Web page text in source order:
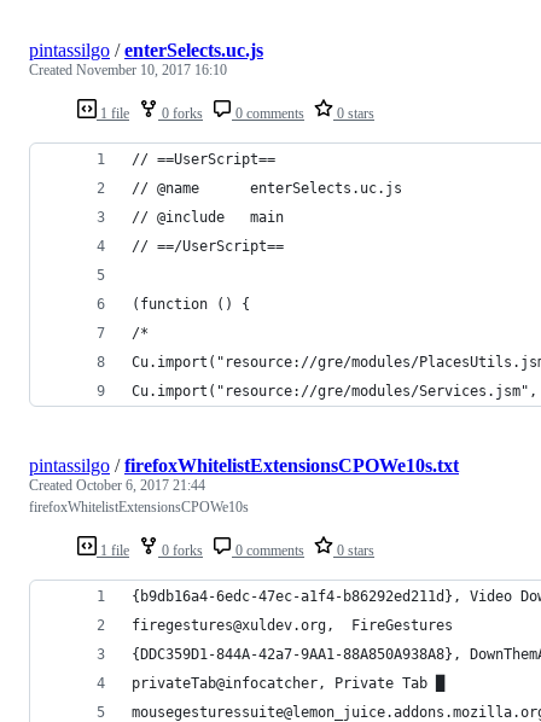
1 file 0 forks 0 comments 0 stars
pintassilgo /enterSelects.uc.js
Created November 10, 2017 16:10
// ==UserScript==
// @name      enterSelects.uc.js
// @include   main
// ==/UserScript==
(function () {
/*
Cu.import("resource://gre/modules/
Cu.import("resource://gre/modules/
1 file 0 forks 0 comments 0 stars
pintassilgo /firefoxWhitelistExtensionsCPOWe10s.txt
Created October 6, 2017 21:44
firefoxWhitelistExtensionsCPOWe10s
{b9db16a4-6edc-47ec-a1f4-b86292ed211d}, Video
firegestures@xuldev.org,  FireGestures
{DDC359D1-844A-42a7-9AA1-88A850A938A8},
privateTab@infocatcher, Private Tab █